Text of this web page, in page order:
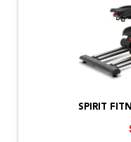
SPIRIT